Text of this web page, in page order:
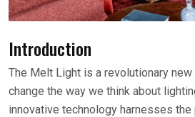
Introduction
The Melt Light is a revolutionary
change the way we think about
innovative technology harnesses